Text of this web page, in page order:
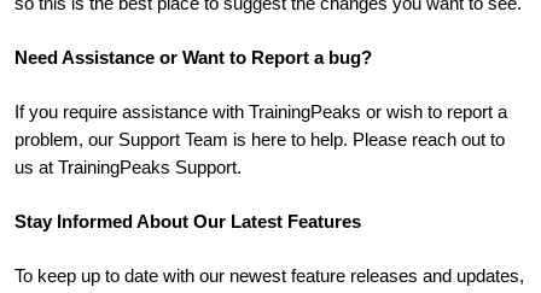
so this is the best place to suggest the changes you want to see.
Need Assistance or Want to Report a bug?
If you require assistance with TrainingPeaks or wish to report a
problem, our Support Team is here to help. Please reach out to
us at TrainingPeaks Support.
Stay Informed About Our Latest Features
To keep up to date with our newest feature releases and updates,